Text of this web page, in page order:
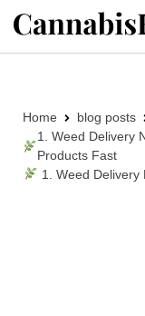
Home
blog posts
1. Weed Delivery
Products Fast
1. Weed